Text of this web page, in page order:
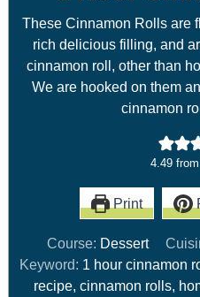
These Cinnamon Rolls are
rich delicious filling, and
cinnamon roll, other than
We are hooked on them
cinnamon
4.49from
Print
Course: Dessert
Keyword: 1 hour cinnamon
recipe, cinnamon rolls,